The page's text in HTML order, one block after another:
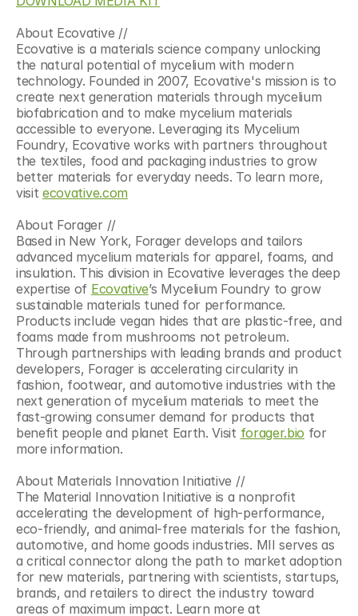
About Ecovative //
Ecovative is a materials science company unlocking
the natural potential of mycelium with modern
technology. Founded in 2007, Ecovative's mission is to
create next generation materials through mycelium
biofabrication and to make mycelium materials
accessible to everyone. Leveraging its Mycelium
Foundry, Ecovative works with partners throughout
the textiles, food and packaging industries to grow
better materials for everyday needs. To learn more,
visit ecovative.com
About Forager //
Based in New York, Forager develops and tailors
advanced mycelium materials for apparel, foams, and
insulation. This division in Ecovative leverages the deep
expertise of Ecovative’s Mycelium Foundry to grow
sustainable materials tuned for performance.
Products include vegan hides that are plastic-free, and
foams made from mushrooms not petroleum.
Through partnerships with leading brands and product
developers, Forager is accelerating circularity in
fashion, footwear, and automotive industries with the
next generation of mycelium materials to meet the
fast-growing consumer demand for products that
benefit people and planet Earth. Visit forager.bio for
more information.
About Materials Innovation Initiative //
The Material Innovation Initiative is a nonprofit
accelerating the development of high-performance,
eco-friendly, and animal-free materials for the fashion,
automotive, and home goods industries. MII serves as
a critical connector along the path to market adoption
for new materials, partnering with scientists, startups,
brands, and retailers to direct the industry toward